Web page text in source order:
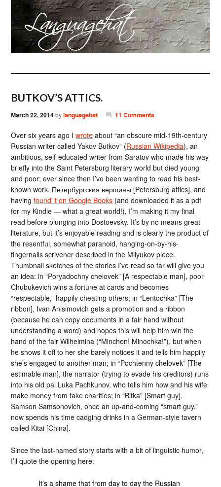
BUTKOV’S ATTICS.
March 22, 2014bylanguagehat 11 Comments
Over six years ago Iwrote about “an obscure mid-19th-century
Russian writer called Yakov Butkov” (Russian Wikipedia), an
ambitious, self-educated writer from Saratov who made his way
briefly into the Saint Petersburg literary world but died young
and poor; ever since then I’ve been wanting to read his best-
known work, Петербургския вершины [Petersburg attics], and
havingfound it on Google Books (and downloaded it as a pdf
for my Kindle — what a great world!), I’m making it my final
read before plunging into Dostoevsky. It’s by no means great
literature, but it’s enjoyable reading and is clearly the product of
the resentful, somewhat paranoid, hanging-on-by-his-
fingernails scrivener described in the Milyukov piece.
Thumbnail sketches of the stories I’ve read so far will give you
an idea: in “Poryadochny chelovek” [A respectable man], poor
Chubukevich wins a fortune at cards and becomes
“respectable,” happily cheating others; in “Lentochka” [The
ribbon], Ivan Anisimovich gets a promotion and a ribbon
(because he can copy documents in a fair hand without
understanding a word) and hopes this will help him win the
hand of the fair Wilhelmina (“Minchen! Minochka!”), but when
he shows it off to her she barely notices it and tells him happily
she’s engaged to another man; in “Pochtenny chelovek” [The
estimable man], the narrator (trying to evade his creditors) runs
into his old pal Luka Pachkunov, who tells him how and his wife
make money from fake charities; in “Bitka” [Smart guy],
Samson Samsonovich, once an up-and-coming “smart guy,”
now spends his time cadging drinks in a German-style tavern
called Kitai [China].
Since the last-named story starts with a bit of linguistic humor,
I’ll quote the opening here:
It’s a shame that from day to day the Russian